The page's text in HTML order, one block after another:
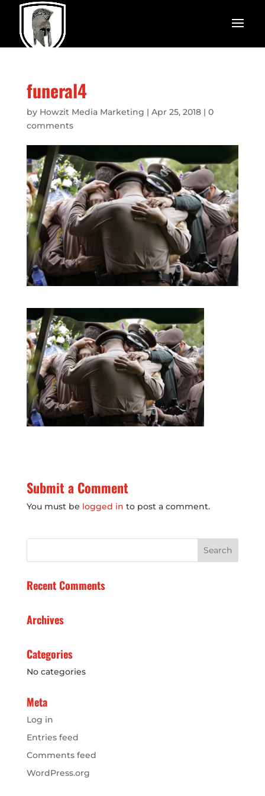
funeral4
by Howzit Media Marketing | Apr 25, 2018| 0
comments
Submit a Comment
You must be logged in to post a comment.
Recent Comments
Archives
Categories
No categories
Meta
Log in
Entries feed
Comments feed
WordPress.org